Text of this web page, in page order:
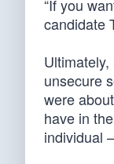
“If you
candidate
unsecure
were
have in
individual